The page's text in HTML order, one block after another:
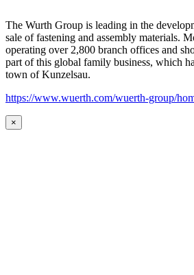
The Wurth Group is leading in the
sale of fastening and assembly materials.
operating over 2,800 branch offices and
part of this global family business, which
town of Kunzelsau.
https://www.wuerth.com/wuerth-group/
×